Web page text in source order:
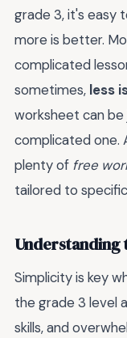
grade 3, it's easy
more is better.
complicated
sometimes, less
worksheet can
complicated one.
plenty of free
tailored to
Understanding
Simplicity is key
the grade 3 level
skills, and